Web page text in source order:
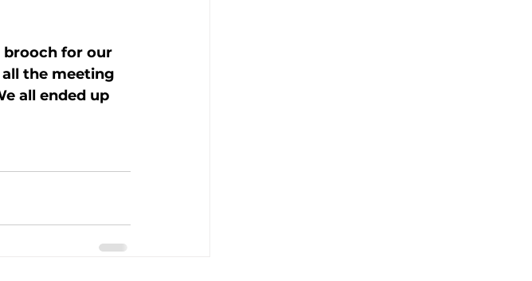
brooch for our
the meeting
all ended up